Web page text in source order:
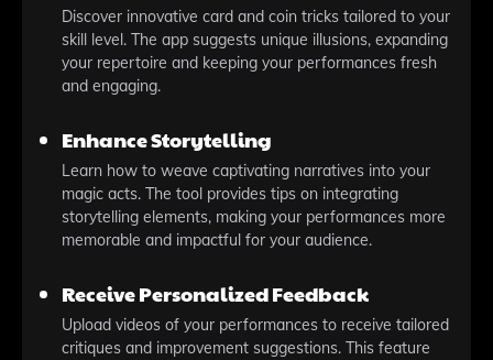
Discover innovative card and coin tricks tailored to your
skill level. The app suggests unique illusions, expanding
your repertoire and keeping your performances fresh
and engaging.
Enhance Storytelling
Learn how to weave captivating narratives into your
magic acts. The tool provides tips on integrating
storytelling elements, making your performances more
memorable and impactful for your audience.
Receive Personalized Feedback
Upload videos of your performances to receive tailored
critiques and improvement suggestions. This feature